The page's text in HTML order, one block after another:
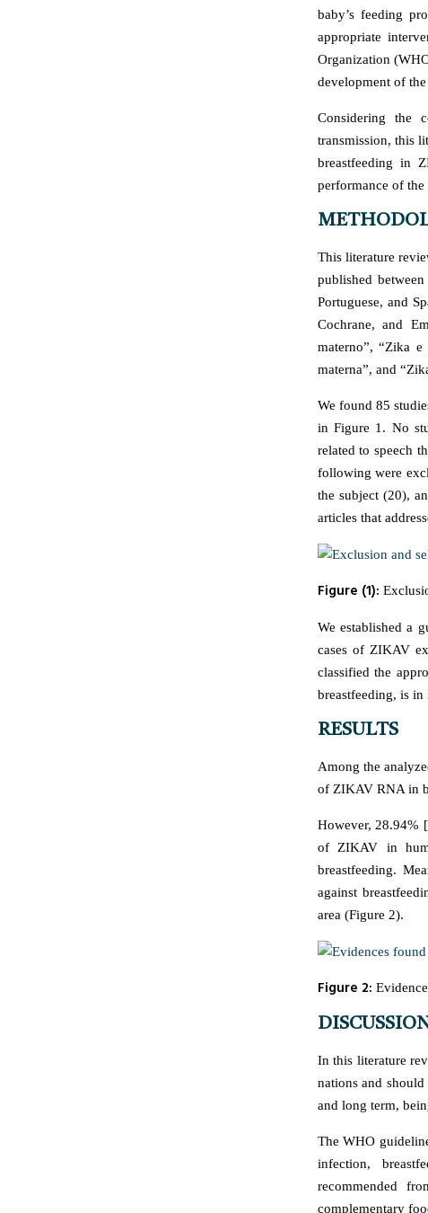
baby’s feeding
appropriate
Organization
development of
Considering the
transmission, this
breastfeeding in
performance of
This literature
published
Portuguese, and
Cochrane, and
materno”, “Zika
materna”, and
We found 85
in Figure 1. No
related to speech
following were
the subject (20),
articles that
Figure (1):
We established a
cases of ZIKAV
classified the
breastfeeding, is in
RESULTS
Among the
of ZIKAV RNA in
However, 28.94%
of ZIKAV in
breastfeeding.
against
area (Figure 2).
Figure 2:
In this literature
nations and
and long term,
The WHO
infection,
recommended
complementary